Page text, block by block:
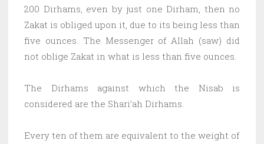
200 Dirhams, even by just one Dirham, then no
Zakat is obliged upon it, due to its being less than
five ounces. The Messenger of Allah (saw) did
not oblige Zakat in what is less than five ounces.
The Dirhams against which the Nisab is
considered are the Shari’ah Dirhams.
Every ten of them are equivalent to the weight of